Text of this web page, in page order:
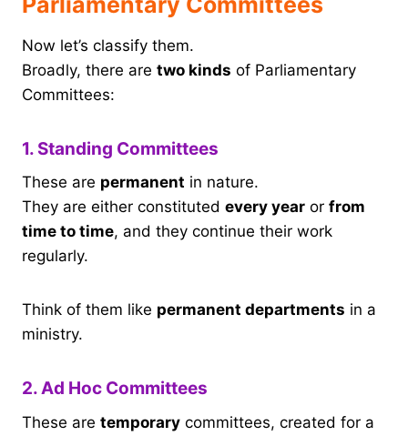
Now let’s classify them.
Broadly, there are two kinds of Parliamentary
Committees:
1. Standing Committees
These are permanent in nature.
They are either constituted every year or from
time to time, and they continue their work
regularly.
Think of them like permanent departments in a
ministry.
2. Ad Hoc Committees
These are temporary committees, created for a